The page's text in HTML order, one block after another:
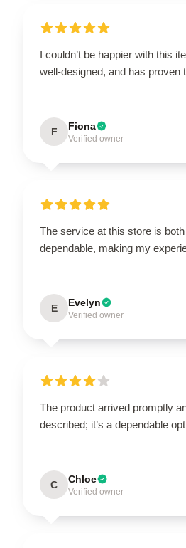
I couldn’t be happier with this
well-designed, and has proven
F Fiona
Verified owner
The service at this store is
dependable, making my
E Evelyn
Verified owner
The product arrived promptly
described; it’s a dependable
C Chloe
Verified owner